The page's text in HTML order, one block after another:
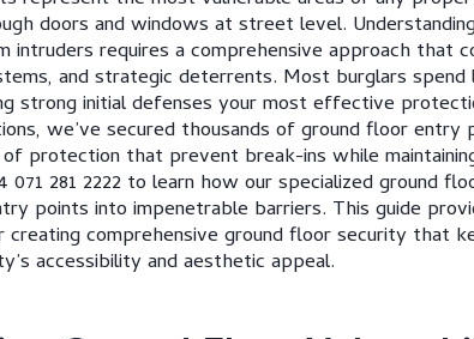
doors and windows at street level.
intruders requires a comprehensive approach that
and strategic deterrents. Most burglars spend
strong initial defenses your most effective
we’ve secured thousands of ground floor entry
protection that prevent break-ins while
071 281 2222 to learn how our specialized ground
points into impenetrable barriers. This guide
creating comprehensive ground floor security that
accessibility and aesthetic appeal.